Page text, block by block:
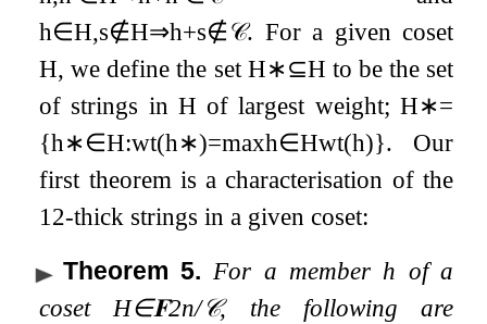
h∈H,s∉H⇒h+s∉𝒞. For a given coset
H, we define the setH∗⊆H to be the set
of strings in H of largest weight; H∗=
{h∗∈H:wt(h∗)=maxh∈Hwt(h)}. Our
first theorem is a characterisation of the
12-thick strings in a given coset:
Theorem 5. For a member h of a
cosetH∈𝐅2n/𝒞, the following are